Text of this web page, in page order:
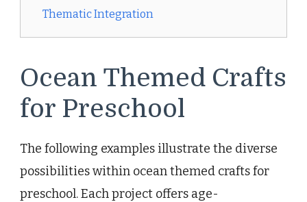
Thematic Integration
Ocean Themed Crafts
for Preschool
The following examples illustrate the diverse
possibilities within ocean themed crafts for
preschool. Each project offers age-